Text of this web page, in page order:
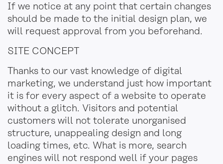
If we notice at any point that certain changes
should be made to the initial design plan, we
will request approval from you beforehand.
SITE CONCEPT
Thanks to our vast knowledge of digital
marketing, we understand just how important
it is for every aspect of a website to operate
without a glitch. Visitors and potential
customers will not tolerate unorganised
structure, unappealing design and long
loading times, etc. What is more, search
engines will not respond well if your pages